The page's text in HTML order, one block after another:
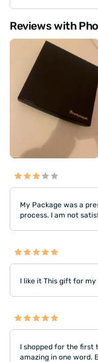
Reviews with
My Package was a
process. I am not
I like it This gift for
I shopped for the first
amazing in one word.